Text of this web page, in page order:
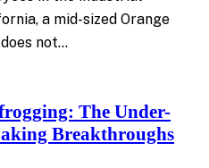
a mid-sized Orange
not…
The Under-
Breakthroughs